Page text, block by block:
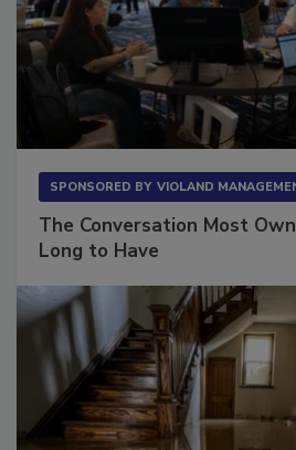
The Conversation Most